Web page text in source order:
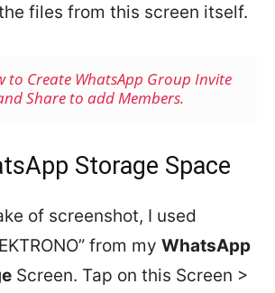
files from this screen itself.
to Create WhatsApp Group Invite
Share to add Members.
Storage Space
of screenshot, I used
from my WhatsApp
Screen. Tap on this Screen >